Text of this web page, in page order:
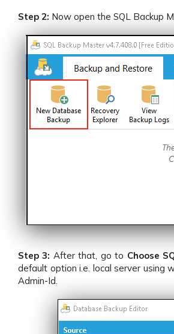
Step 2: Now open the SQL Backup
Step 3: After that, go to Choose
default option i.e. local server using
Admin-Id.